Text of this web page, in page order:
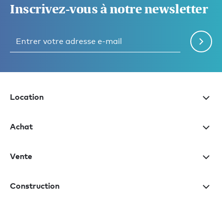
Inscrivez-vous à notre newsletter
Location
Achat
Vente
Construction